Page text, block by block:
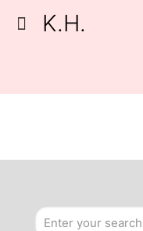
K.H.